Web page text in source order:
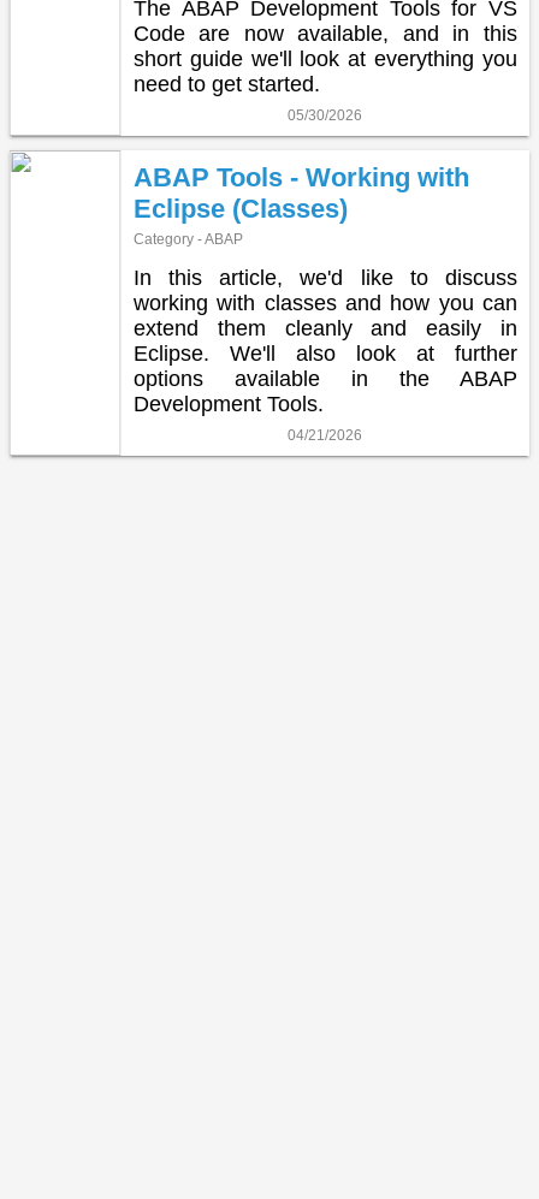
The ABAP Development Tools for VS
Code are now available, and in this
short guide we'll look at everything you
need to get started.
05/30/2026
ABAP Tools - Working with
Eclipse (Classes)
Category - ABAP
In this article, we'd like to discuss
working with classes and how you can
extend them cleanly and easily in
Eclipse. We'll also look at further
options available in the ABAP
Development Tools.
04/21/2026